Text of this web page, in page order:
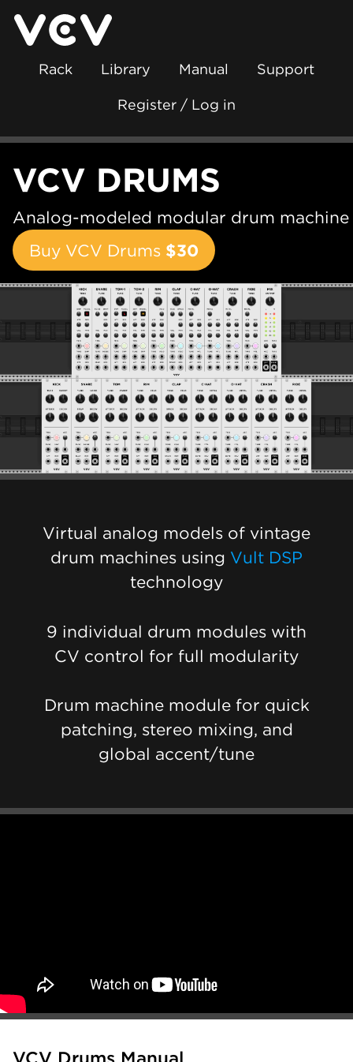
Rack Library Manual Support
Register / Log in
VCV DRUMS
Analog-modeled modular drum machine
Buy VCV Drums $30
Virtual analog models of vintage
drum machines using Vult DSP
technology
9 individual drum modules with
CV control for full modularity
Drum machine module for quick
patching, stereo mixing, and
global accent/tune
VCV Drums Manual